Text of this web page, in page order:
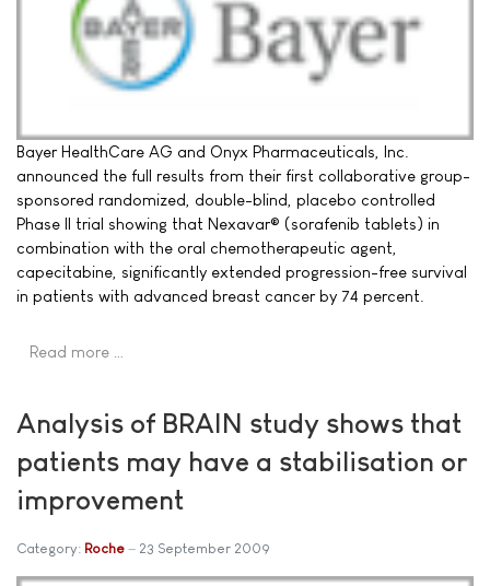
Bayer HealthCare AG and Onyx Pharmaceuticals, Inc.
announced the full results from their first collaborative group-
sponsored randomized, double-blind, placebo controlled
Phase II trial showing that Nexavar® (sorafenib tablets) in
combination with the oral chemotherapeutic agent,
capecitabine, significantly extended progression-free survival
in patients with advanced breast cancer by 74 percent.
Read more …
Analysis of BRAIN study shows that
patients may have a stabilisation or
improvement
Category: Roche 23 September 2009